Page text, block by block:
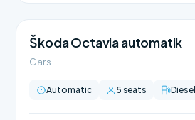
Škoda Octavia automatik
Cars
Automatic 5 seats Diesel